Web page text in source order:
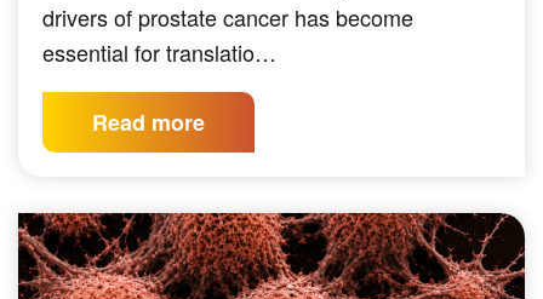
drivers of prostate cancer has become
essential for translatio…
Read more